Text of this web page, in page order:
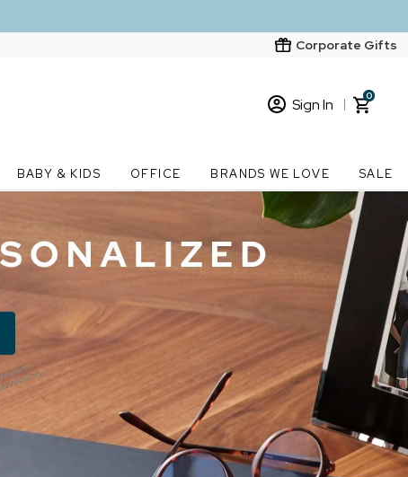
Corporate Gifts
Sign In
New Customer? Start here
Order Status
0
BABY & KIDS OFFICE BRANDS WE LOVE SALE